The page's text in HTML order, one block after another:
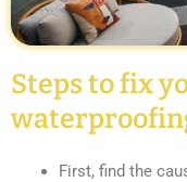
Steps to fix
First, find the